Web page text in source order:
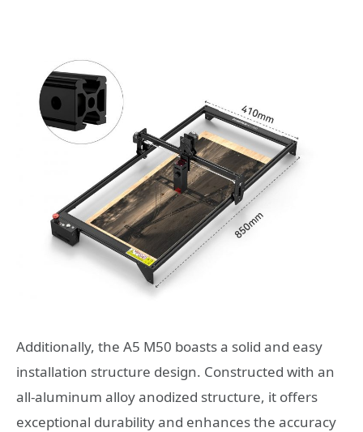
Additionally, the A5 M50 boasts a solid and easy
installation structure design. Constructed with an
all-aluminum alloy anodized structure, it offers
exceptional durability and enhances the accuracy